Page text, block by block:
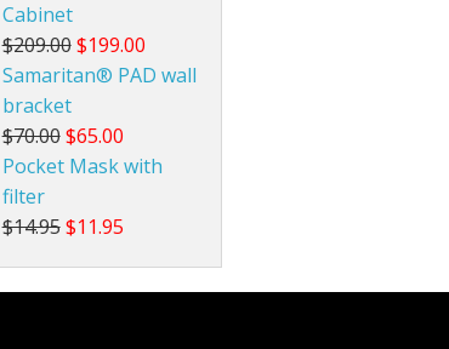
Cabinet
$209.00 $199.00
Samaritan® PAD wall
bracket
$70.00 $65.00
Pocket Mask with
filter
$14.95 $11.95